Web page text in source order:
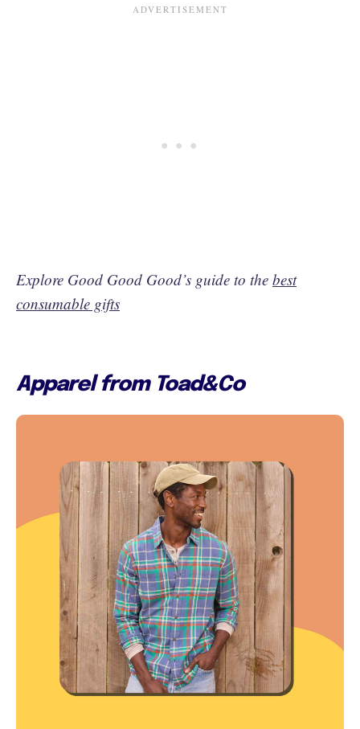
Explore Good Good Good’s guide to the best
consumable gifts
Apparel from Toad&Co